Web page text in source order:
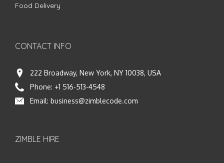
Food Delivery
CONTACT INFO
222 Broadway, New York, NY 10038, USA
Phone: +1 516-513-4548
Email: business@zimblecode.com
ZIMBLE HIRE